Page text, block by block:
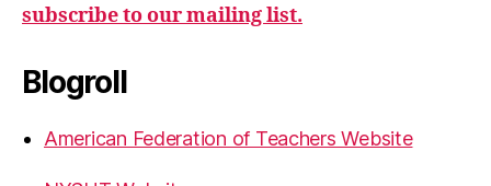
subscribe to our mailing list.
Blogroll
American Federation of Teachers Website